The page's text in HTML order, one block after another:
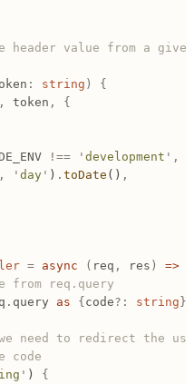
value from a given
: string )
{
, token ,
{
!== ' development ' ,
, ' day ' ) . toDate () ,
= async ( req , res ) =>
from req.query
. query as { code?: string };
need to redirect the
code
' ) {